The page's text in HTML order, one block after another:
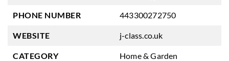
PHONE NUMBER 443300272750
WEBSITE j-class.co.uk
CATEGORY Home & Garden